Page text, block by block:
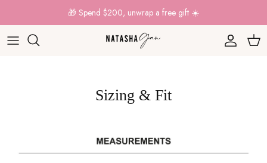
🎁 Spend $200, unwrap a free gift ☀️
Account
Sizing & Fit